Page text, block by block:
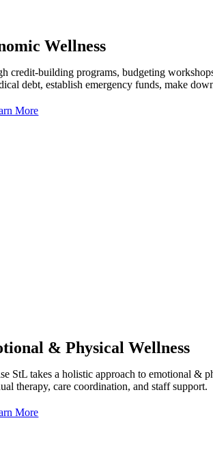
Wellness
credit-building programs, budgeting
debt, establish emergency funds, make
More
& Physical Wellness
StL takes a holistic approach to emotional &
therapy, care coordination, and staff support.
More